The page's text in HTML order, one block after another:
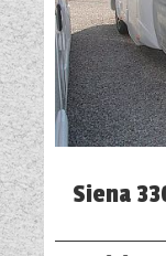
Siena